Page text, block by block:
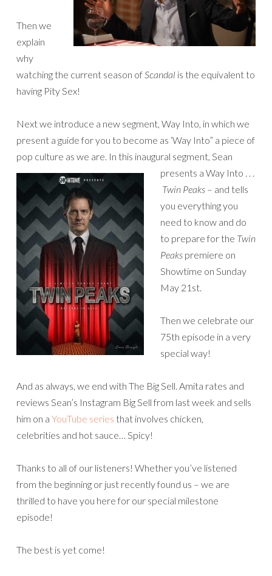
Then we
explain
why
watching the current season ofScandal is the equivalent to
having Pity Sex!
Next we introduce a new segment, Way Into, in which we
present a guide for you to become as ‘Way Into” a piece of
pop culture as we are. In this inaugural segment, Sean
presents a Way Into . . .
Twin Peaks – and tells
you everything you
need to know and do
to prepare for the Twin
Peaks premiere on
Showtime on Sunday
May 21st.
Then we celebrate our
75th episode in a very
special way!
And as always, we end with The Big Sell. Amita rates and
reviews Sean’s Instagram Big Sell from last week and sells
him on a YouTube series that involves chicken,
celebrities and hot sauce… Spicy!
Thanks to all of our listeners! Whether you’ve listened
from the beginning or just recently found us – we are
thrilled to have you here for our special milestone
episode!
The best is yet come!